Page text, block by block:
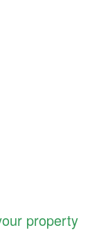
property